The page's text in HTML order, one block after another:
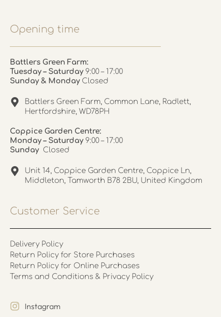
Opening time
Battlers Green Farm:
Tuesday – Saturday 9:00 – 17:00
Sunday & Monday Closed
Battlers Green Farm, Common Lane, Radlett,
Hertfordshire, WD78PH
Coppice Garden Centre:
Monday – Saturday 9:00 – 17:00
Sunday Closed
Unit 14, Coppice Garden Centre, Coppice Ln,
Middleton, Tamworth B78 2BU, United Kingdom
Customer Service
Delivery Policy
Return Policy for Store Purchases
Return Policy for Online Purchases
Terms and Conditions & Privacy Policy
Instagram